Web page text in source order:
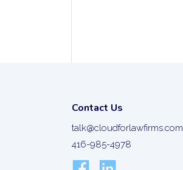
Contact Us
talk@cloudforlawfirms.com
416-985-4978